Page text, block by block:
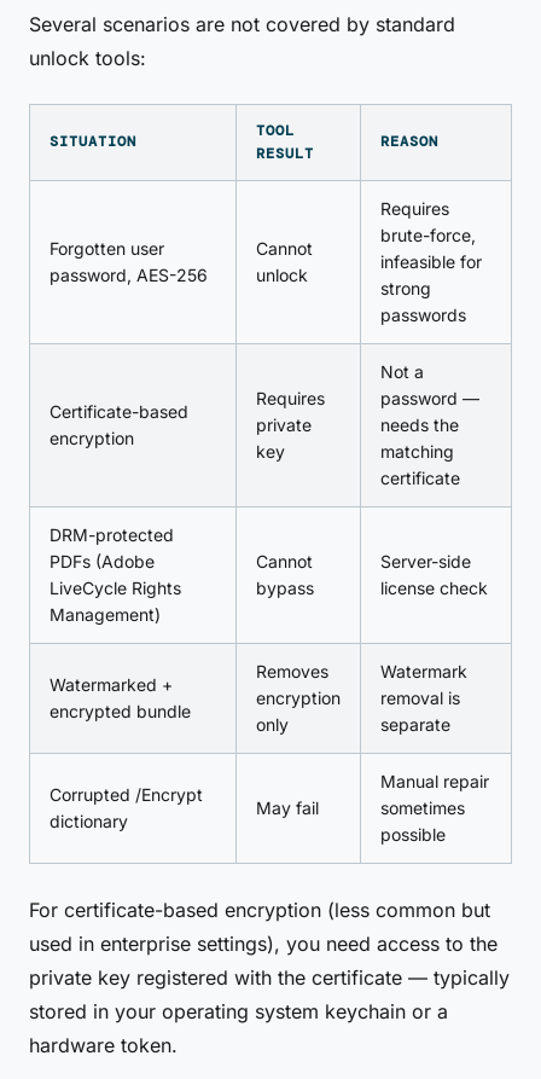
Several scenarios are not covered by standard
unlock tools:
SITUATION
TOOL
RESULT
REASON
Forgotten user
password, AES-256
Cannot
unlock
Requires
brute-force,
infeasible for
strong
passwords
Certificate-based
encryption
Requires
private
key
Not a
password —
needs the
matching
certificate
DRM-protected
PDFs (Adobe
LiveCycle Rights
Management)
Cannot
bypass
Server-side
license check
Watermarked +
encrypted bundle
Removes
encryption
only
Watermark
removal is
separate
Corrupted /Encrypt
dictionary
May fail
Manual repair
sometimes
possible
For certificate-based encryption (less common but
used in enterprise settings), you need access to the
private key registered with the certificate — typically
stored in your operating system keychain or a
hardware token.